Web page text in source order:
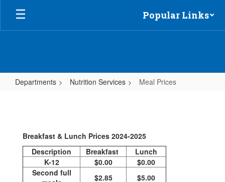
Skip
main
Popular Links
Departments Nutrition Services Meal Prices
Breakfast & Lunch Prices 2024-2025
Description
Breakfast
Lunch
K-12
$0.00
$0.00
Second full
$2.85
$5.00